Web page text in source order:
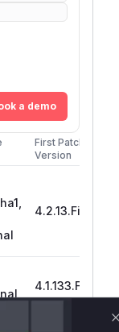
a demo
First Patched
Version
4.2.13.Final
4.1.133.Final